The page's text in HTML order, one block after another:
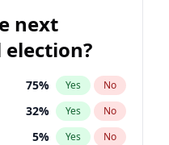
next
75% Yes No
32% Yes No
5% Yes No